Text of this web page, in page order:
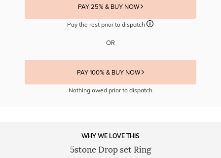
PAY 25% & BUY NOW
Pay the rest prior to dispatch
OR
PAY 100% & BUY NOW
Nothing owed prior to dispatch
WHY WE LOVE THIS
5stone Drop set Ring